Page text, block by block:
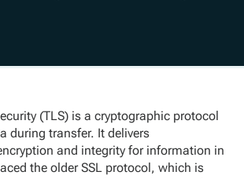
(TLS) is a cryptographic protocol
during transfer. It delivers
and integrity for information in
the older SSL protocol, which is